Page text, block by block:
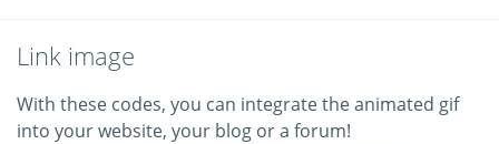
Link image
With these codes, you can integrate the animated gif
into your website, your blog or a forum!